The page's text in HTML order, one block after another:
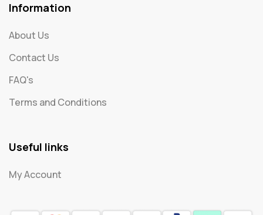
Information
About Us
Contact Us
FAQ's
Terms and Conditions
Useful links
My Account